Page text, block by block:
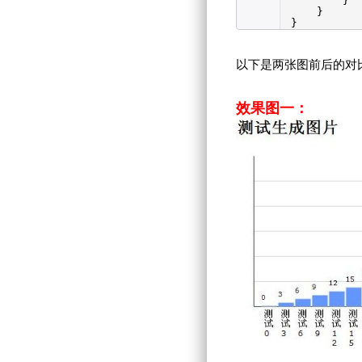
}
}
以下是两张图前后的对
效果图一：